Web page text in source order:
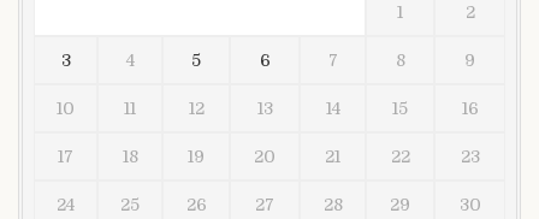
1 2
3 4 5 6 7 8 9
10 11 12 13 14 15 16
17 18 19 20 21 22 23
24 25 26 27 28 29 30